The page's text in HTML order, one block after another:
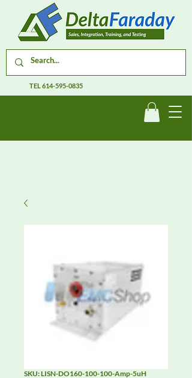
TEL614-595-0835
SKU: LISN-DO160-100-100-Amp-5uH